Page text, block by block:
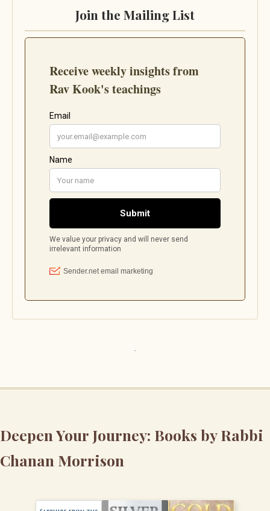
Join the Mailing List
Deepen Your Journey: Books by Rabbi
Chanan Morrison